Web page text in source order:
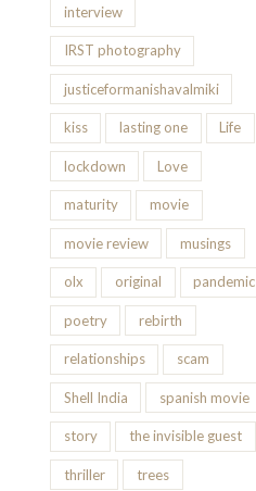
interview
IRST photography
justiceformanishavalmiki
kiss lasting one Life
lockdown Love
maturity movie
movie review musings
olx original pandemic
poetry rebirth
relationships scam
Shell India spanish movie
story the invisible guest
thriller trees